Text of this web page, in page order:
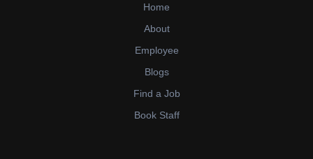
Home
About
Employee
Blogs
Find a Job
Book Staff